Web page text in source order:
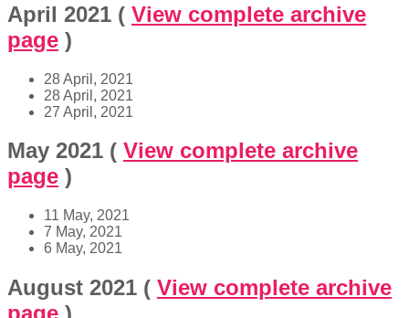
April 2021 ( View complete archive
page )
28 April, 2021
28 April, 2021
27 April, 2021
May 2021 ( View complete archive
page )
11 May, 2021
7 May, 2021
6 May, 2021
August 2021 ( View complete archive